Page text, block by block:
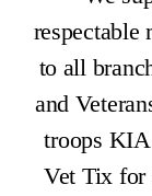
respectable
to all
and
troops
Vet Tix for